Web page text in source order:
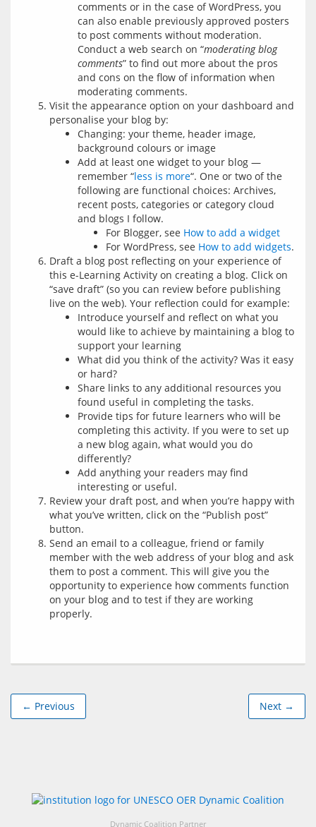
comments or in the case of WordPress, you
can also enable previously approved posters
to post comments without moderation.
Conduct a web search on “moderating blog
comments” to find out more about the pros
and cons on the flow of information when
moderating comments.
Visit the appearance option on your dashboard and
personalise your blog by:
Changing: your theme, header image,
background colours or image
Add at least one widget to your blog —
remember “less is more“. One or two of the
following are functional choices: Archives,
recent posts, categories or category cloud
and blogs I follow.
For Blogger, see How to add a widget
For WordPress, see How to add widgets.
Draft a blog post reflecting on your experience of
this e-Learning Activity on creating a blog. Click on
“save draft” (so you can review before publishing
live on the web). Your reflection could for example:
Introduce yourself and reflect on what you
would like to achieve by maintaining a blog to
support your learning
What did you think of the activity? Was it easy
or hard?
Share links to any additional resources you
found useful in completing the tasks.
Provide tips for future learners who will be
completing this activity. If you were to set up
a new blog again, what would you do
differently?
Add anything your readers may find
interesting or useful.
Review your draft post, and when you’re happy with
what you’ve written, click on the “Publish post”
button.
Send an email to a colleague, friend or family
member with the web address of your blog and ask
them to post a comment. This will give you the
opportunity to experience how comments function
on your blog and to test if they are working
properly.
← Previous Next →
Dynamic Coalition Partner